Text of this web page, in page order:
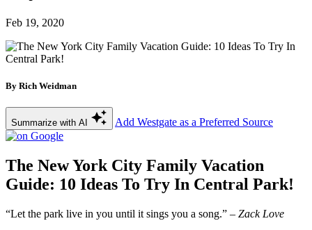
Feb 19, 2020
By Rich Weidman
Summarize with AI Add Westgate as a Preferred Source
The New York City Family Vacation
Guide: 10 Ideas To Try In Central Park!
“Let the park live in you until it sings you a song.” – Zack Love